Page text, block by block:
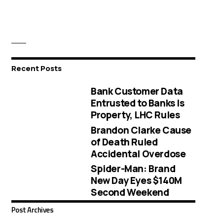
Recent Posts
Bank Customer Data
Entrusted to Banks Is
Property, LHC Rules
Brandon Clarke Cause
of Death Ruled
Accidental Overdose
Spider-Man: Brand
New Day Eyes $140M
Second Weekend
Post Archives